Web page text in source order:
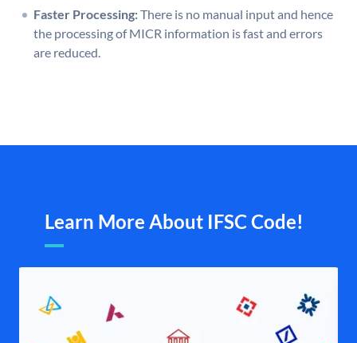
Faster Processing:There is no manual input and hence
the processing of MICR information is fast and errors
are reduced.
Learn More About IFSC Code!